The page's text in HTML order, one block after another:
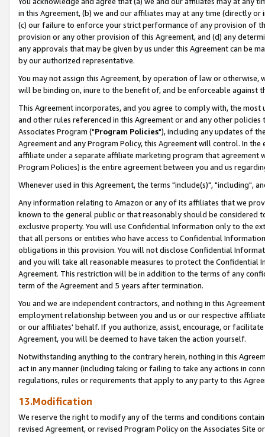
in this Agreement, (b) we and our affiliates may at any time (directly
(c) our failure to enforce your strict performance of any provision of
provision or any other provision of this Agreement, and (d) any
any approvals that may be given by us under this Agreement can be
by our authorized representative.
You may not assign this Agreement, by operation of law or
will be binding on, inure to the benefit of, and be enforceable against
This Agreement incorporates, and you agree to comply with, the
and other rules referenced in this Agreement or and any other
Associates Program ("Program Policies"), including any updates of
Agreement and any Program Policy, this Agreement will control. In
affiliate under a separate affiliate marketing program that agreement
Program Policies) is the entire agreement between you and us
Whenever used in this Agreement, the terms "include(s)", "including",
Any information relating to Amazon or any of its affiliates that we
known to the general public or that reasonably should be considered
exclusive property. You will use Confidential Information only to the
that all persons or entities who have access to Confidential
obligations in this provision. You will not disclose Confidential
and you will take all reasonable measures to protect the Confidential
Agreement. This restriction will be in addition to the terms of any
term of the Agreement and 5 years after termination.
You and we are independent contractors, and nothing in this
employment relationship between you and us or our respective
or our affiliates' behalf. If you authorize, assist, encourage, or
Agreement, you will be deemed to have taken the action yourself.
Notwithstanding anything to the contrary herein, nothing in this
act in any manner (including taking or failing to take any actions in
regulations, rules or requirements that apply to any party to this
13.Modification
We reserve the right to modify any of the terms and conditions
revised Agreement, or revised Program Policy on the Associates